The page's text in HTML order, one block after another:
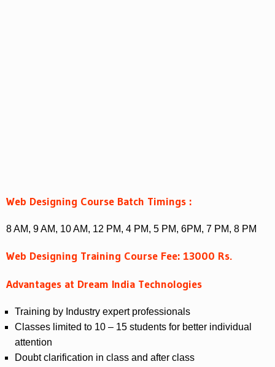
Web Designing Course Batch Timings :
8 AM, 9 AM, 10 AM, 12 PM, 4 PM, 5 PM, 6PM, 7 PM, 8 PM
Web Designing Training Course Fee: 13000 Rs.
Advantages at Dream India Technologies
Training by Industry expert professionals
Classes limited to 10 – 15 students for better individual
attention
Doubt clarification in class and after class